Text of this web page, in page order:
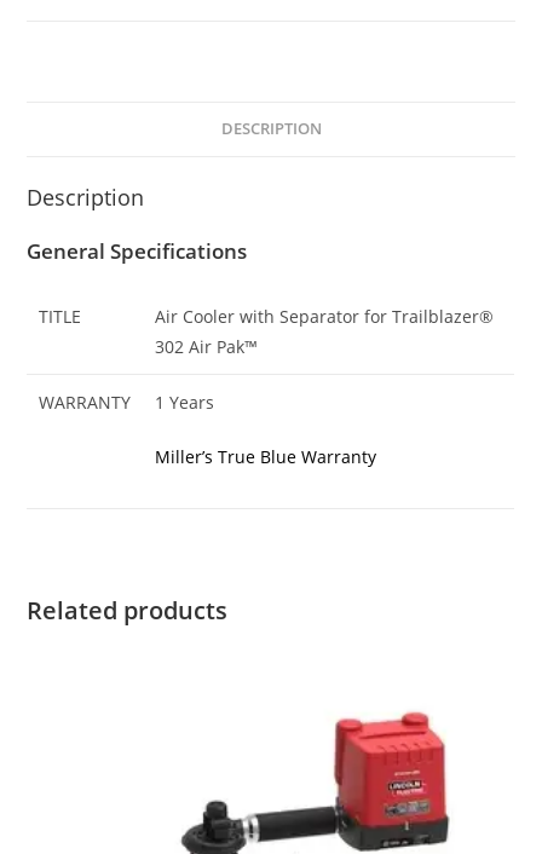
DESCRIPTION
Description
General Specifications
TITLE
Air Cooler with Separator for Trailblazer®
302 Air Pak™
WARRANTY 1 Years
Miller’s True Blue Warranty
Related products